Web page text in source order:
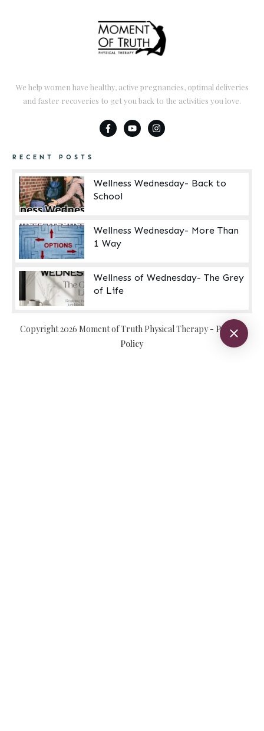
We help women have healthy, active pregnancies, optimal deliveries
and faster recoveries to get you back to the activities you love.
RECENT POSTS
Wellness Wednesday- Back to
School
Wellness Wednesday- More Than
1 Way
Wellness of Wednesday- The Grey
of Life
Copyright2026 Moment of Truth Physical Therapy- Privacy
Policy